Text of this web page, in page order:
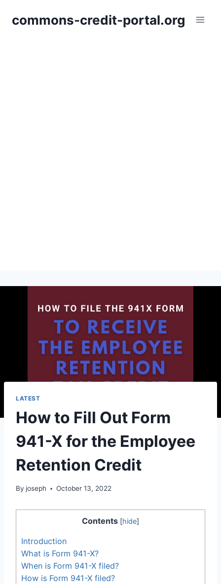
commons-credit-portal.org
LATEST
How to Fill Out Form
941-X for the Employee
Retention Credit
By joseph October 13, 2022
Contents [hide]
Introduction
What is Form 941-X?
When is Form 941-X filed?
How is Form 941-X filed?